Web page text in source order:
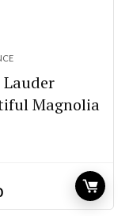
Lauder
Magnolia
Current
price